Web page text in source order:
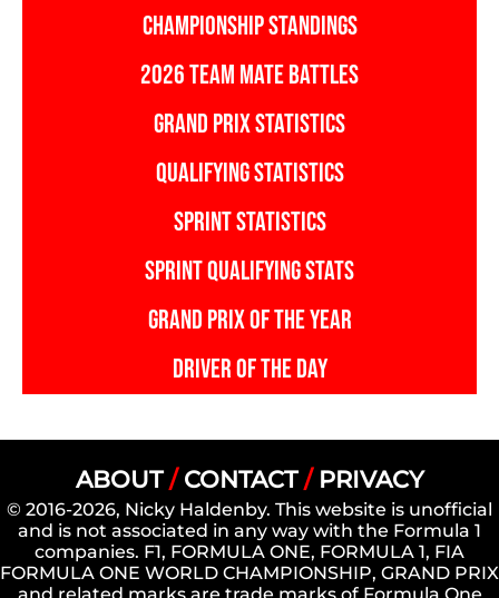
CHAMPIONSHIP STANDINGS
2026 TEAM MATE BATTLES
GRAND PRIX STATISTICS
QUALIFYING STATISTICS
SPRINT STATISTICS
SPRINT QUALIFYING STATS
GRAND PRIX OF THE YEAR
DRIVER OF THE DAY
ABOUT/ CONTACT/ PRIVACY
© 2016-2026, Nicky Haldenby. This website is unofficial
and is not associated in any way with the Formula 1
companies. F1, FORMULA ONE, FORMULA 1, FIA
FORMULA ONE WORLD CHAMPIONSHIP, GRAND PRIX